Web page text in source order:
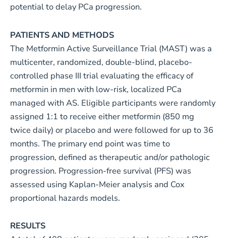
potential to delay PCa progression.
PATIENTS AND METHODS
The Metformin Active Surveillance Trial (MAST) was a
multicenter, randomized, double-blind, placebo-
controlled phase III trial evaluating the efficacy of
metformin in men with low-risk, localized PCa
managed with AS. Eligible participants were randomly
assigned 1:1 to receive either metformin (850 mg
twice daily) or placebo and were followed for up to 36
months. The primary end point was time to
progression, defined as therapeutic and/or pathologic
progression. Progression-free survival (PFS) was
assessed using Kaplan-Meier analysis and Cox
proportional hazards models.
RESULTS